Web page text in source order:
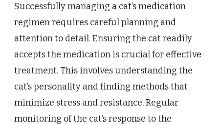
Successfully managing a cat’s medication
regimen requires careful planning and
attention to detail. Ensuring the cat readily
accepts the medication is crucial for effective
treatment. This involves understanding the
cat’s personality and finding methods that
minimize stress and resistance. Regular
monitoring of the cat’s response to the